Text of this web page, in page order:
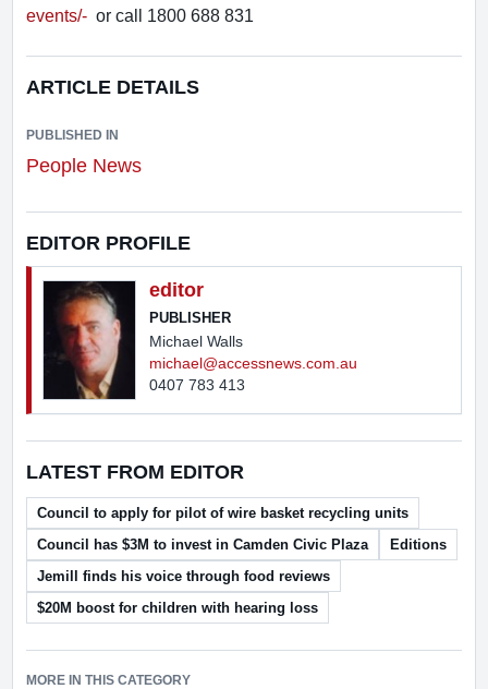
events/- or call 1800 688 831
ARTICLE DETAILS
PUBLISHED IN
People News
EDITOR PROFILE
editor
PUBLISHER
Michael Walls
michael@accessnews.com.au
0407 783 413
LATEST FROM EDITOR
Council to apply for pilot of wire basket recycling units
Council has $3M to invest in Camden Civic Plaza
Editions
Jemill finds his voice through food reviews
$20M boost for children with hearing loss
MORE IN THIS CATEGORY